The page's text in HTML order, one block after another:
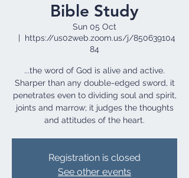
Bible Study
Sun 05 Oct
  |
https://us02web.zoom.us/j/850639104
84
...the word of God is alive and active.
Sharper than any double-edged sword, it
penetrates even to dividing soul and spirit,
joints and marrow; it judges the thoughts
and attitudes of the heart.
Registration is closed
See other events